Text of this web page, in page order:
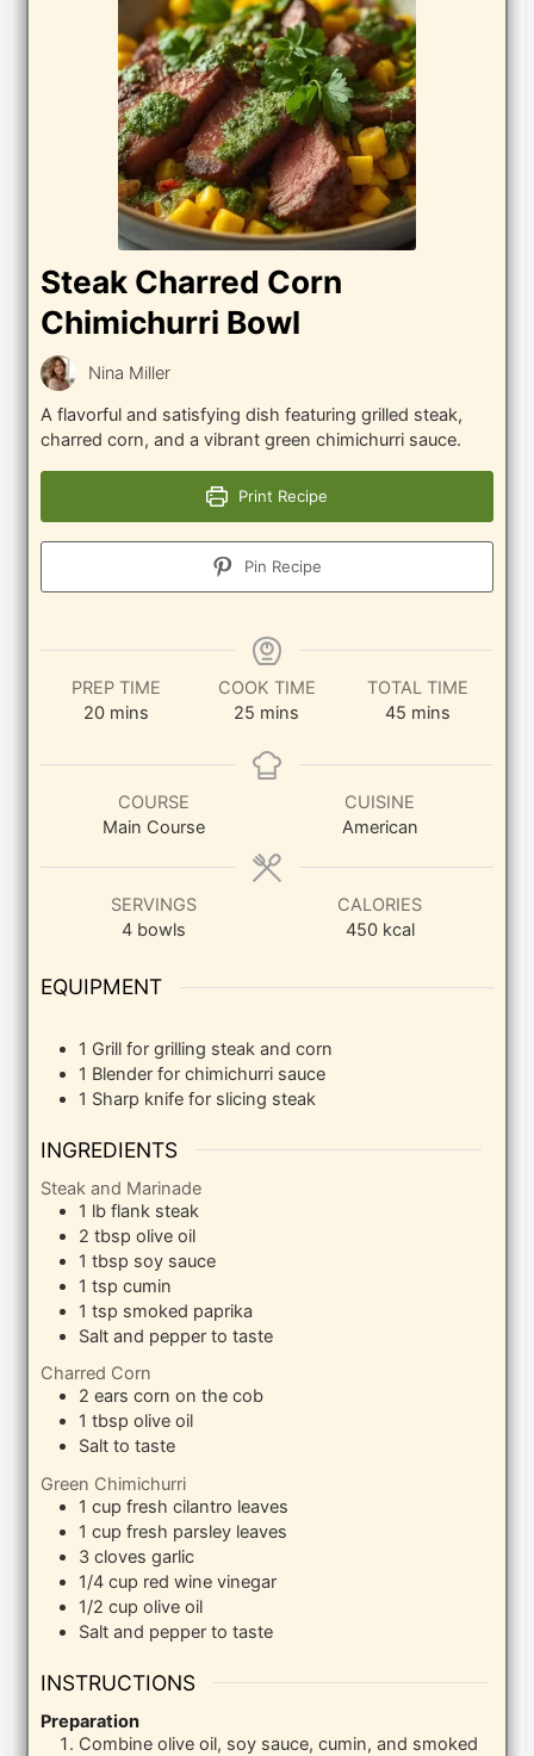
Steak Charred Corn
Chimichurri Bowl
Nina Miller
A flavorful and satisfying dish featuring grilled steak,
charred corn, and a vibrant green chimichurri sauce.
Print Recipe
Pin Recipe
PREP TIME
20minutes
mins
COOK TIME
25 minutes
mins
TOTAL TIME
45minutes
mins
COURSE
Main Course
CUISINE
American
SERVINGS
4 bowls
CALORIES
450 kcal
EQUIPMENT
1 Grillfor grilling steak and corn
1 Blenderfor chimichurri sauce
1 Sharp knifefor slicing steak
INGREDIENTS
Steak and Marinade
1 lb flank steak
2 tbsp olive oil
1 tbsp soy sauce
1 tsp cumin
1 tsp smoked paprika
Salt and pepper to taste
Charred Corn
2 ears corn on the cob
1 tbsp olive oil
Salt to taste
Green Chimichurri
1 cup fresh cilantro leaves
1 cup fresh parsley leaves
3 cloves garlic
1/4 cup red wine vinegar
1/2 cup olive oil
Salt and pepper to taste
INSTRUCTIONS
Preparation
Combine olive oil, soy sauce, cumin, and smoked